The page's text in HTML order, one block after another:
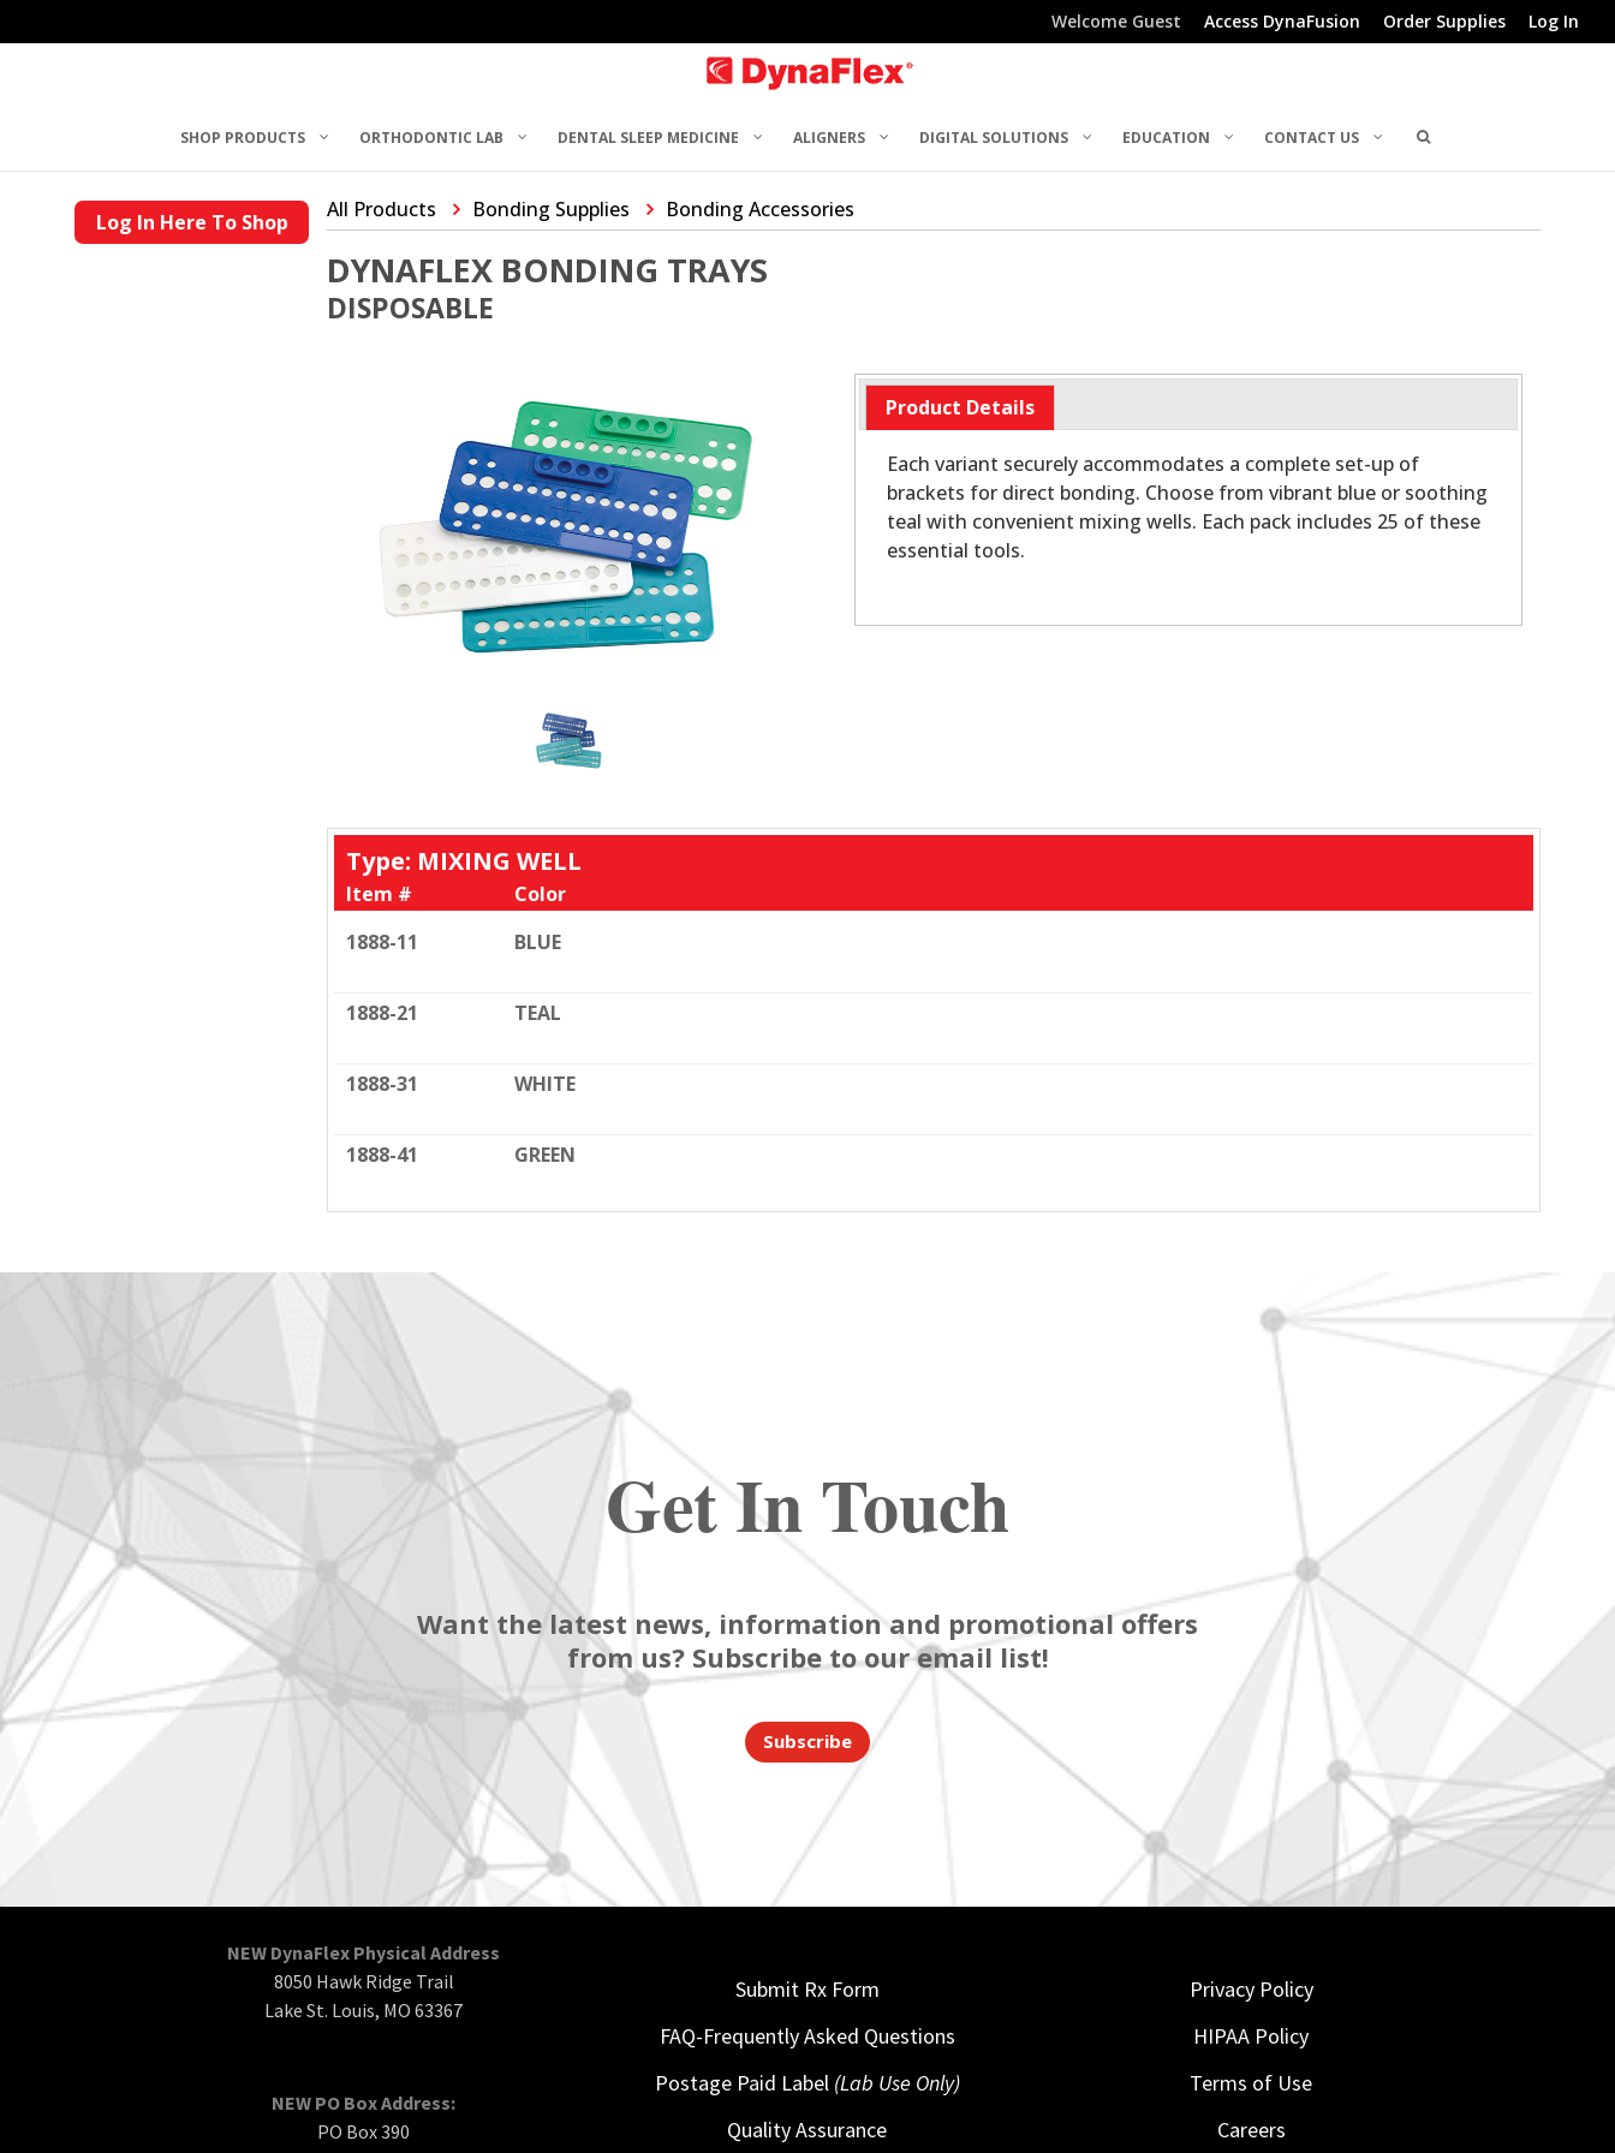
Welcome Guest Access DynaFusion Order Supplies Log In
SHOP PRODUCTS ORTHODONTIC LAB DENTAL SLEEP MEDICINE ALIGNERS DIGITAL SOLUTIONS EDUCATION CONTACT US
Log In Here To Shop All Products Bonding Supplies Bonding Accessories
DYNAFLEX BONDING TRAYS
DISPOSABLE
Product Details
Each variant securely accommodates a complete set-up of
brackets for direct bonding. Choose from vibrant blue or soothing
teal with convenient mixing wells. Each pack includes 25 of these
essential tools.
Type: MIXING WELL
Item #
Color
1888-11
BLUE
1888-21 TEAL
1888-31 WHITE
1888-41 GREEN
Get In Touch
Want the latest news, information and promotional offers
from us? Subscribe to our email list!
Subscribe
NEW DynaFlex Physical Address
8050 Hawk Ridge Trail
Lake St. Louis, MO 63367
NEW PO Box Address:
PO Box 390
Submit Rx Form
FAQ-Frequently Asked Questions
Postage Paid Label (Lab Use Only)
Quality Assurance
Privacy Policy
HIPAA Policy
Terms of Use
Careers